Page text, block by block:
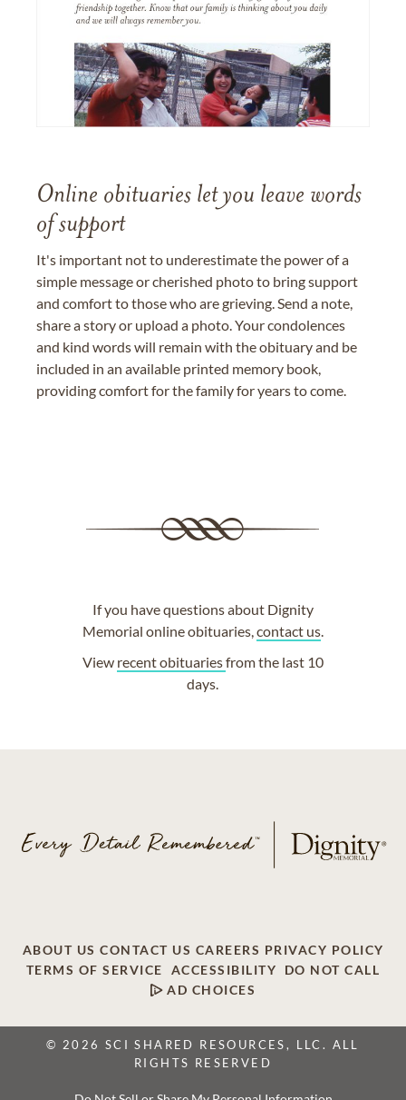
Online obituaries let you leave words
of support
It's important not to underestimate the power of a
simple message or cherished photo to bring support
and comfort to those who are grieving. Send a note,
share a story or upload a photo. Your condolences
and kind words will remain with the obituary and be
included in an available printed memory book,
providing comfort for the family for years to come.
If you have questions about Dignity
Memorial online obituaries,contact us.
View recent obituariesfrom the last 10
days.
ABOUT US CONTACT US CAREERS PRIVACY POLICY
TERMS OF SERVICE
ACCESSIBILITY
DO NOT CALL
AD CHOICES
© 2026 SCI SHARED RESOURCES, LLC. ALL
RIGHTS RESERVED